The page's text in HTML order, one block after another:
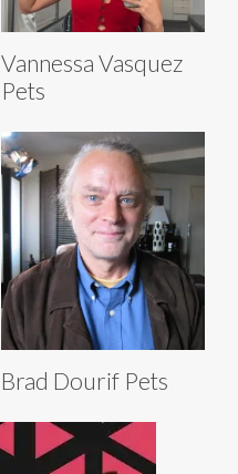
Vannessa Vasquez
Pets
Brad Dourif Pets